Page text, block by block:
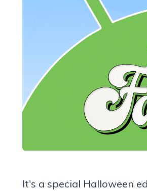
It's a special Halloween